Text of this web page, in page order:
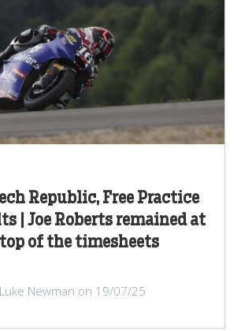
Republic, Free Practice
| Joe Roberts remained at
of the timesheets
Newman on 19/07/25